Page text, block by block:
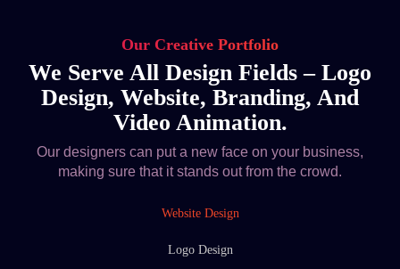
Our Creative Portfolio
We Serve All Design Fields – Logo
Design, Website, Branding, And
Video Animation.
Our designers can put a new face on your business,
making sure that it stands out from the crowd.
Website Design
Logo Design